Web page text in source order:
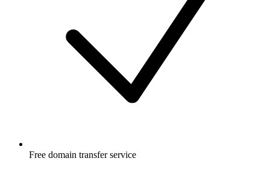
Free domain transfer service